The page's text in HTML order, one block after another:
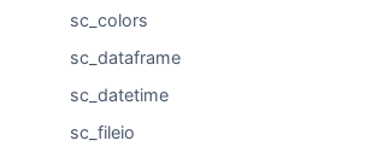
sc_colors
sc_dataframe
sc_datetime
sc_fileio